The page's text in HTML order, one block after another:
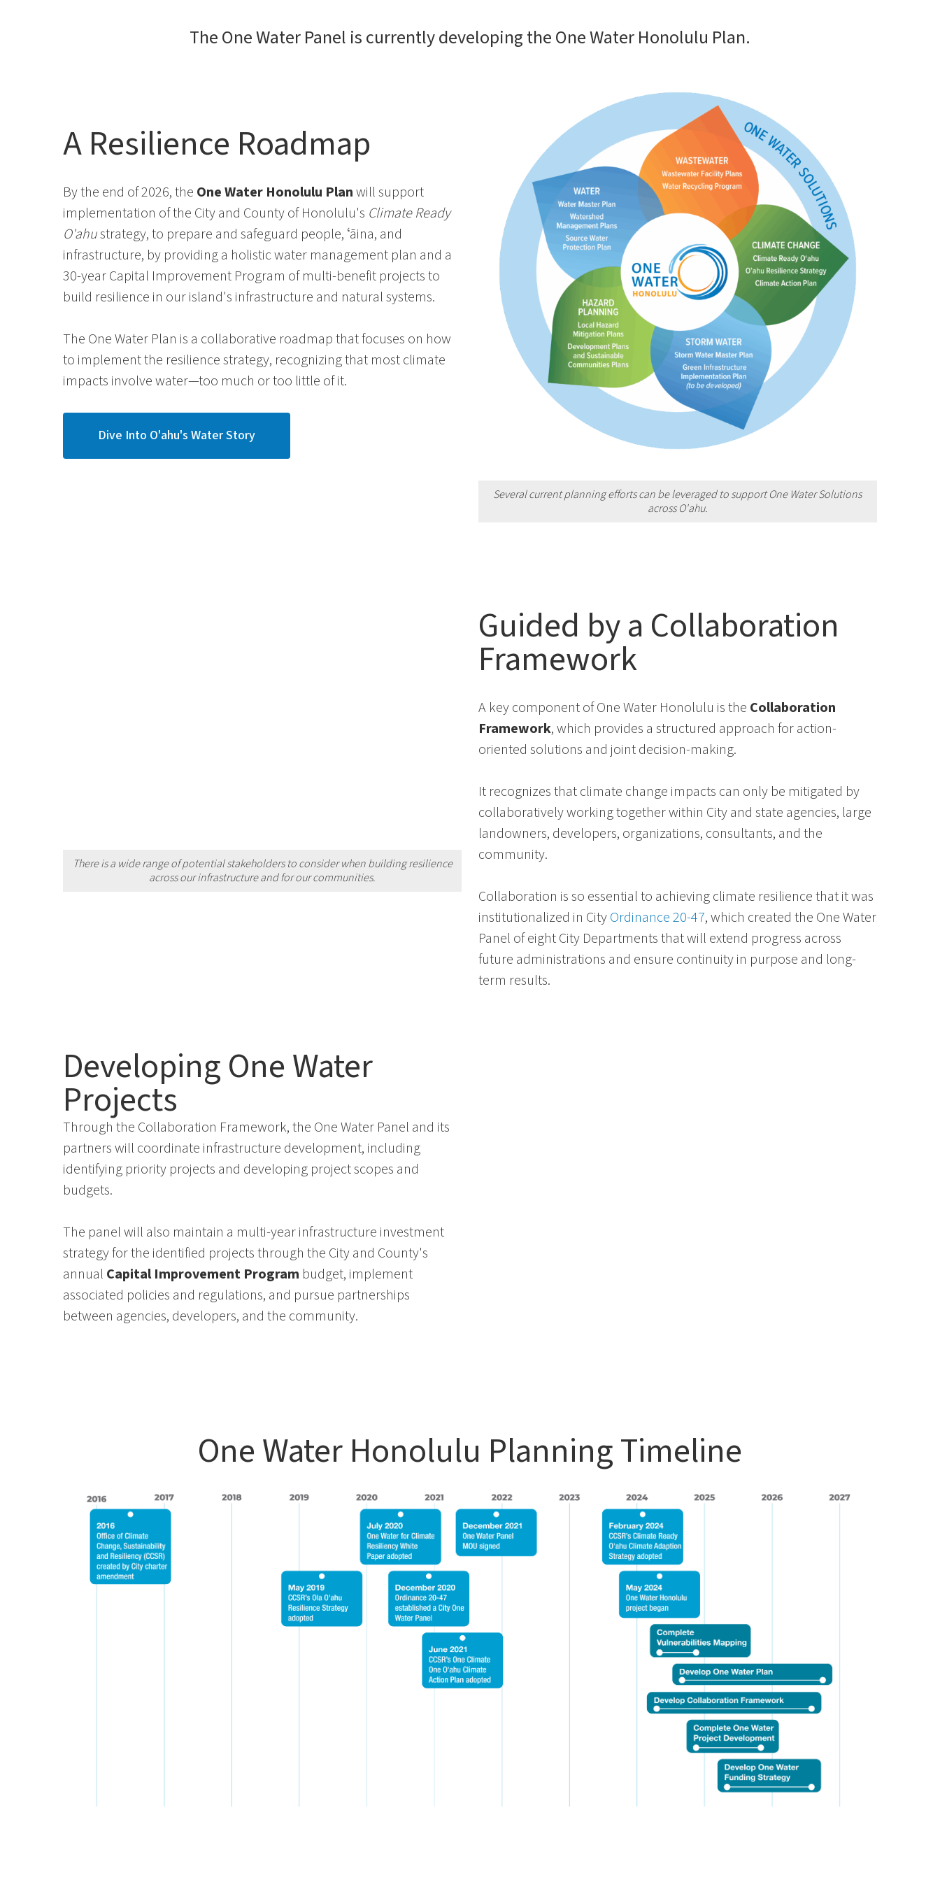
The One Water Panel is currently developing the One Water Honolulu Plan.
A Resilience Roadmap
By the end of 2026, the One Water Honolulu Planwill support
implementation of the City and County of Honolulu's Climate Ready
O'ahustrategy, to prepare and safeguard people, ʻāina, and
infrastructure, by providing a holistic water management plan and a
30-year Capital Improvement Program of multi-benefit projects to
build resilience in our island's infrastructure and natural systems.
The One Water Plan is a collaborative roadmap that focuses on how
to implement the resilience strategy, recognizing that most climate
impacts involve water—too much or too little of it.
Dive Into O'ahu's Water Story
Severalcurrent planning efforts can be leveraged to support One Water Solutions
across O'ahu.
There is a wide range of potential stakeholders to consider when building resilience
across our infrastructure and for our communities.
Guided by a Collaboration
Framework
A key component of One Water Honolulu is the Collaboration
Framework, which provides a structured approach for action-
oriented solutions and joint decision-making.
It recognizes that climate change impacts can only be mitigated by
collaboratively working together within City and state agencies, large
landowners, developers, organizations, consultants, and the
community.
Collaboration is so essential to achieving climate resilience that it was
institutionalized in CityOrdinance 20-47, which created the One Water
Panel of eight City Departments that will extend progress across
future administrations and ensure continuity in purpose and long-
term results.
Developing One Water
Projects
Through the Collaboration Framework, the One Water Panel and its
partners will coordinate infrastructure development, including
identifying priority projects and developing project scopes and
budgets.
The panel will also maintain a multi-year infrastructure investment
strategy for the identified projectsthroughthe City and County's
annual Capital Improvement Program budget, implement
associated policies and regulations, and pursue partnerships
between agencies, developers, and the community.
One Water Honolulu Planning Timeline